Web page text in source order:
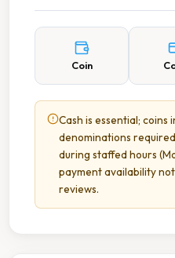
Coin
Cash is essential; coins
denominations
during staffed hours
payment availability
reviews.